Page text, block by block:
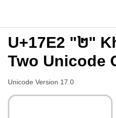
U+17E2 "២"
Two Unicode
Unicode Version 17.0